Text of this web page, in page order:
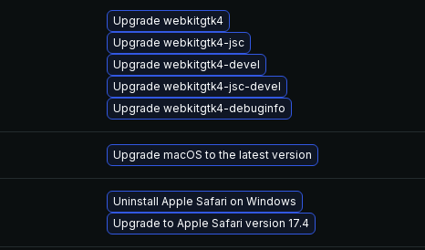
Upgrade webkitgtk4
Upgrade webkitgtk4-jsc
Upgrade webkitgtk4-devel
Upgrade webkitgtk4-jsc-devel
Upgrade webkitgtk4-debuginfo
Upgrade macOS to the latest version
Uninstall Apple Safari on Windows
Upgrade to Apple Safari version 17.4